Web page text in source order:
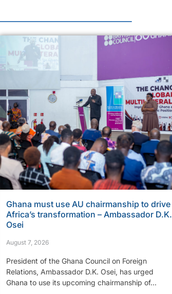
Ghana must use AU chairmanship to drive
Africa’s transformation – Ambassador D.K.
Osei
August 7, 2026
President of the Ghana Council on Foreign
Relations, Ambassador D.K. Osei, has urged
Ghana to use its upcoming chairmanship of...